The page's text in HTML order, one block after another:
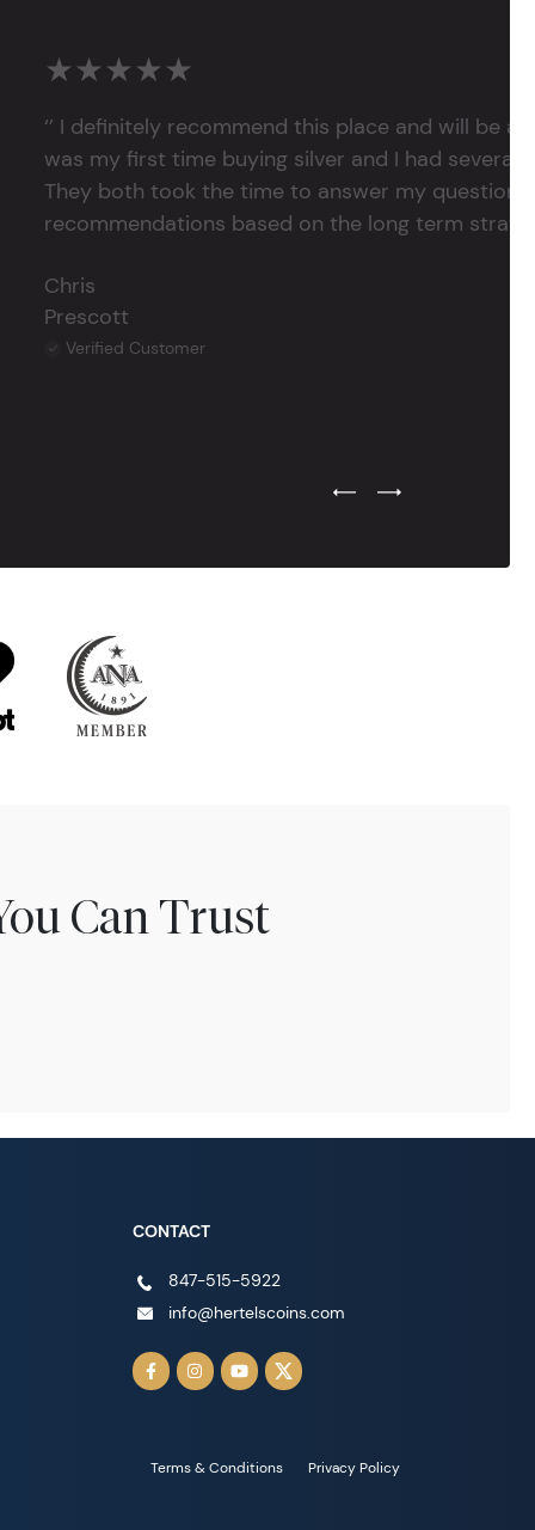
★★★★★
‘’ I definitely recommend this place and will be a
was my first time buying silver and I had several
They both took the time to answer my questions
recommendations based on the long term
Chris
Prescott
Verified Customer
Previous Testimonial Slide
Next Testimonial
Can Trust
CONTACT
847-515-5922
info@hertelscoins.com
Terms & Conditions Privacy Policy